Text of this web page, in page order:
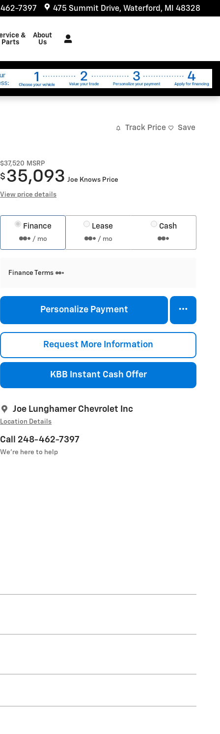
7397 475 Summit Drive Waterford , MI 48328
&
Parts
About
Us
Track Price Save
$37,520 MSRP
$ 35,093 Joe Knows Price
View price details
Finance
/ mo
Lease
/ mo
Cash
Finance Terms
Personalize Payment
Request More Information
KBB Instant Cash Offer
Joe Lunghamer Chevrolet Inc
Location Details
Call 248-462-7397
We’re here to help